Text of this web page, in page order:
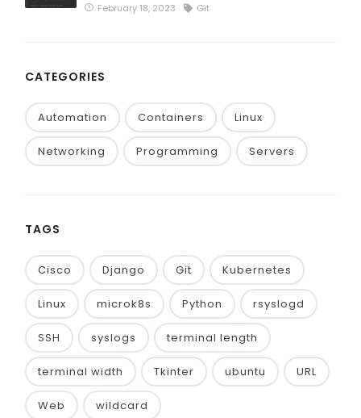
February 18, 2023 Git
CATEGORIES
Automation Containers Linux
Networking Programming Servers
TAGS
Cisco Django Git Kubernetes
Linux microk8s Python rsyslogd
SSH syslogs terminal length
terminal width Tkinter ubuntu URL
Web wildcard